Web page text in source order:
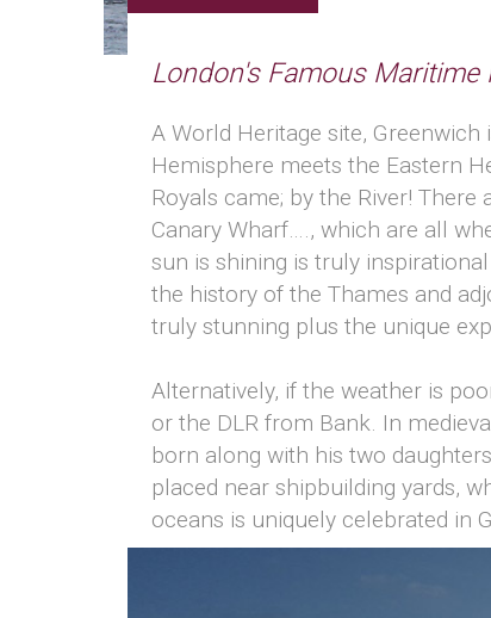
London's Famous Maritime
A World Heritage site,
Hemisphere meets the Eastern
Royals came; by the River!
Canary Wharf…., which are all
sun is shining is truly
the history of the Thames and
truly stunning plus the unique
Alternatively, if the weather is
or the DLR from Bank. In
born along with his two
placed near shipbuilding yards,
oceans is uniquely celebrated in